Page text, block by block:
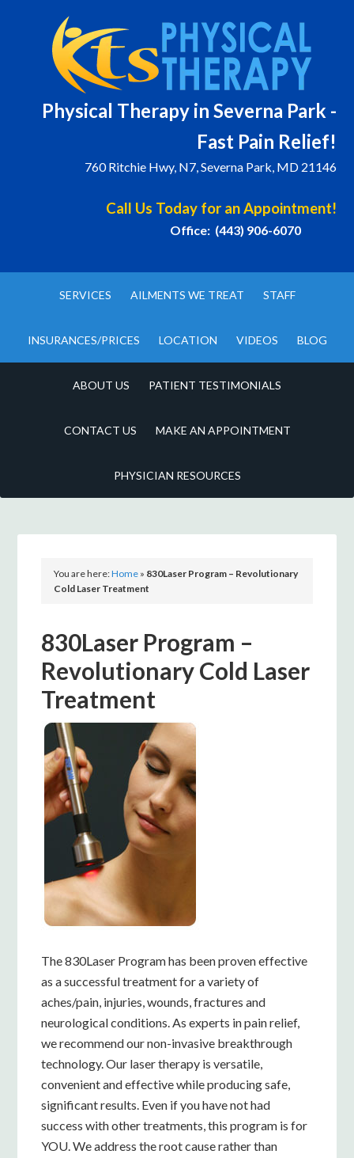
Physical Therapy in Severna Park -
Fast Pain Relief!
760 Ritchie Hwy, N7, Severna Park, MD 21146
Call Us Today for an Appointment!
Office: (443) 906-6070
SERVICES AILMENTS WE TREAT STAFF
INSURANCES/PRICES LOCATION VIDEOS BLOG
ABOUT US PATIENT TESTIMONIALS
CONTACT US MAKE AN APPOINTMENT
PHYSICIAN RESOURCES
You are here:Home » 830Laser Program – Revolutionary
Cold Laser Treatment
830Laser Program –
Revolutionary Cold Laser
Treatment
The 830Laser Program has been proven effective
as a successful treatment for a variety of
aches/pain, injuries, wounds, fractures and
neurological conditions. As experts in pain relief,
we recommend our non-invasive breakthrough
technology. Our laser therapy is versatile,
convenient and effective while producing safe,
significant results. Even if you have not had
success with other treatments, this program is for
YOU. We address the root cause rather than